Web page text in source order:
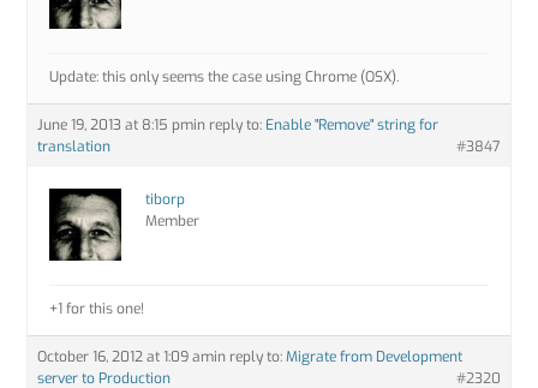
Update: this only seems the case using Chrome (OSX).
June 19, 2013 at 8:15 pmin reply to: Enable "Remove" string for
translation
#3847
tiborp
Member
+1 for this one!
October 16, 2012 at 1:09 amin reply to:Migrate from Development
server to Production
#2320